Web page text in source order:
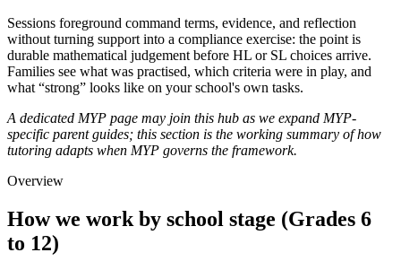
Sessions foreground command terms, evidence, and reflection
without turning support into a compliance exercise: the point is
durable mathematical judgement before HL or SL choices arrive.
Families see what was practised, which criteria were in play, and
what “strong” looks like on your school's own tasks.
A dedicated MYP page may join this hub as we expand MYP-
specific parent guides; this section is the working summary of how
tutoring adapts when MYP governs the framework.
Overview
How we work by school stage (Grades 6
to 12)